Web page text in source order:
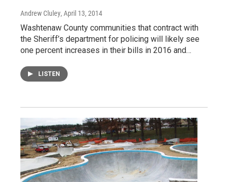
Andrew Cluley, April 13, 2014
Washtenaw County communities that contract with
the Sheriff’s department for policing will likely see
one percent increases in their bills in 2016 and…
LISTEN